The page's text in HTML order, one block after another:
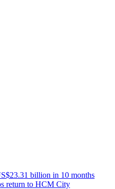
billion in 10 months
return to HCM City